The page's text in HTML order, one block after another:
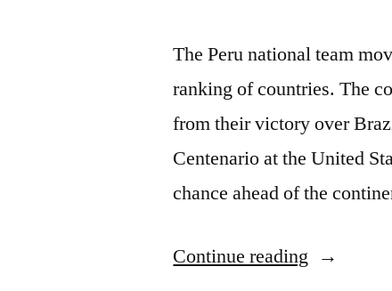
The Peru national team
ranking of countries. The
from their victory over
Centenario at the United
chance ahead of the
Continue reading “PERU